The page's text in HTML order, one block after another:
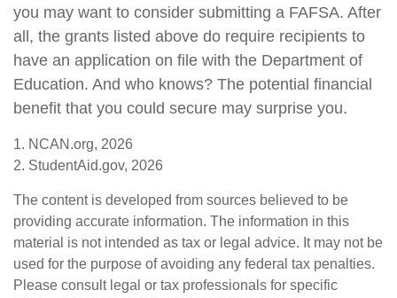
you may want to consider submitting a FAFSA. After
all, the grants listed above do require recipients to
have an application on file with the Department of
Education. And who knows? The potential financial
benefit that you could secure may surprise you.
1. NCAN.org, 2026
2. StudentAid.gov, 2026
The content is developed from sources believed to be
providing accurate information. The information in this
material is not intended as tax or legal advice. It may not be
used for the purpose of avoiding any federal tax penalties.
Please consult legal or tax professionals for specific